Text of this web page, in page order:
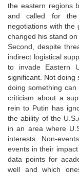
the eastern regions
and called for
negotiations with the
changed his stand on
Second, despite
indirect logistical
to invade Eastern
significant. Not doing
doing something
criticism about a
rein to Putin has
the ability of the
in an area where
interests. Non-
events in their
data points for
well and which